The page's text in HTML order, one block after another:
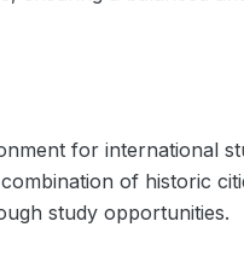
for international
of historic
study opportunities.